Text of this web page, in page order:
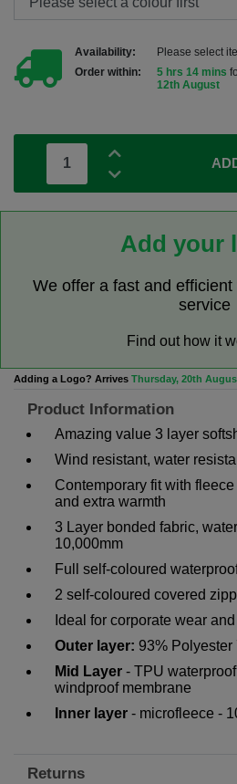
Availability:
Please select
Order within:
5 hrs 14 mins
12th August
Add your
We offer a fast and
service
Find out how it
Adding a Logo? Arrives Thursday, 20th
Product Information
Amazing value 3 layer
Wind resistant, water
Contemporary fit with
and extra warmth
3 Layer bonded fabric,
10,000mm
Full self-coloured
2 self-coloured covered
Ideal for corporate wear
Outer layer: 93% Polyester
Mid Layer - TPU
windproof membrane
Inner layer - microfleece -
Returns